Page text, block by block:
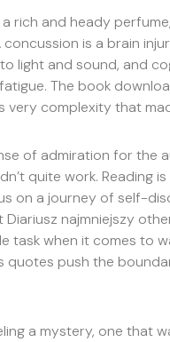
rich and heady
concussion is a brain
light and sound, and
The book
very complexity that
of admiration for
quite work. Reading
on a journey of self-
najmniejszy
task when it comes to
quotes push the
a mystery, one that